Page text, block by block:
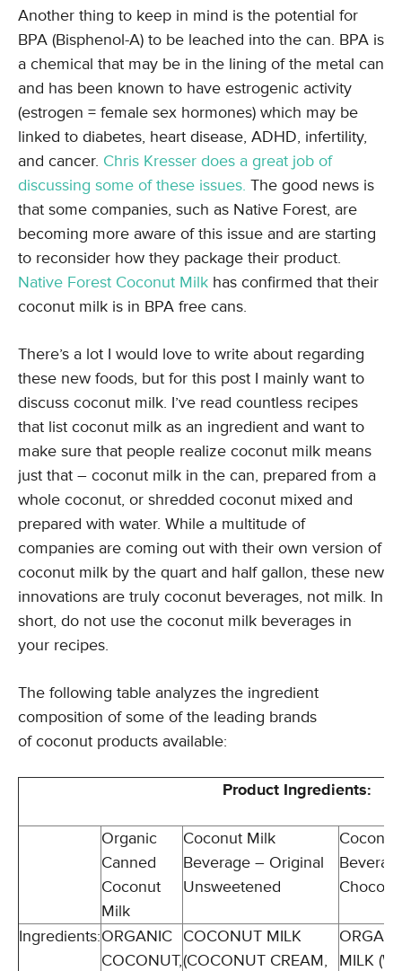
Another thing to keep in mind is the potential for
BPA (Bisphenol-A) to be leached into the can. BPA is
a chemical that may be in the lining of the metal can
and has been known to have estrogenic activity
(estrogen = female sex hormones) which may be
linked to diabetes, heart disease, ADHD, infertility,
and cancer. Chris Kresser does a great job of
discussing some of these issues. The good news is
that some companies, such as Native Forest, are
becoming more aware of this issue and are starting
to reconsider how they package their product.
Native Forest Coconut Milk has confirmed that their
coconut milk is in BPA free cans.
There’s a lot I would love to write about regarding
these new foods, but for this post I mainly want to
discuss coconut milk. I’ve read countless recipes
that list coconut milk as an ingredient and want to
make sure that people realize coconut milk means
just that – coconut milk in the can, prepared from a
whole coconut, or shredded coconut mixed and
prepared with water. While a multitude of
companies are coming out with their own version of
coconut milk by the quart and half gallon, these new
innovations are truly coconut beverages, not milk. In
short, do not use the coconut milk beverages in
your recipes.
The following table analyzes the ingredient
composition of some of the leading brands
of coconut products available:
Product Ingredients:
Organic
Canned
Coconut
Milk
Coconut Milk
Beverage – Original
Unsweetened
Ingredients:ORGANIC
COCONUT,
COCONUT MILK
(COCONUT CREAM,
MILK